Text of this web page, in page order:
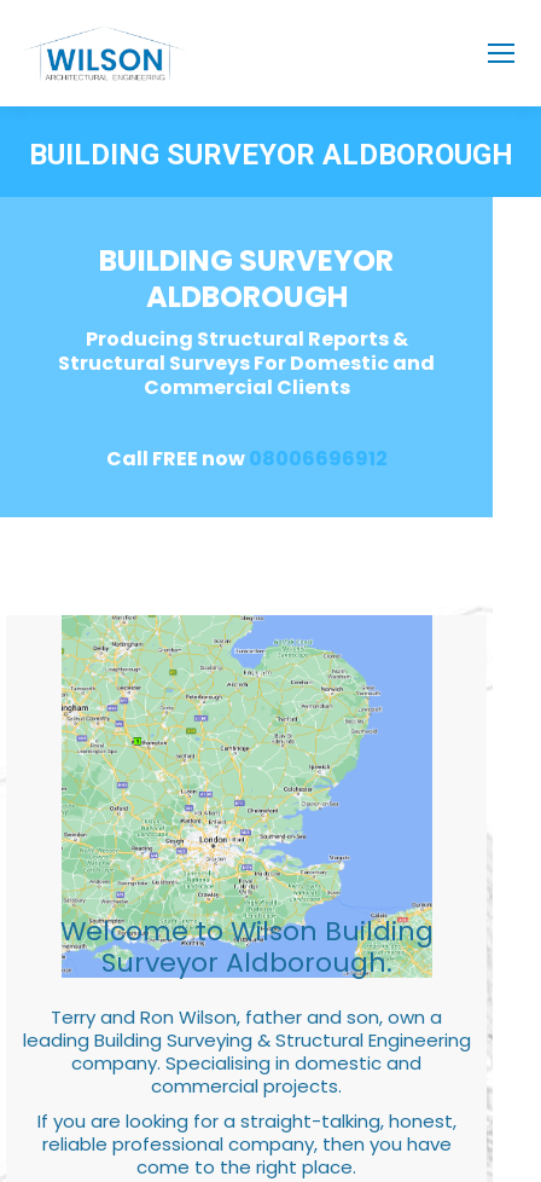
BUILDING SURVEYOR ALDBOROUGH
BUILDING SURVEYOR
ALDBOROUGH
Producing Structural Reports &
Structural Surveys For Domestic and
Commercial Clients
Call FREE now08006696912
Welcome to Wilson Building
Surveyor Aldborough.
Terry and Ron Wilson, father and son, own a
leading Building Surveying & Structural Engineering
company. Specialising in domestic and
commercial projects.
If you are looking for a straight-talking, honest,
reliable professional company, then you have
come to the right place.